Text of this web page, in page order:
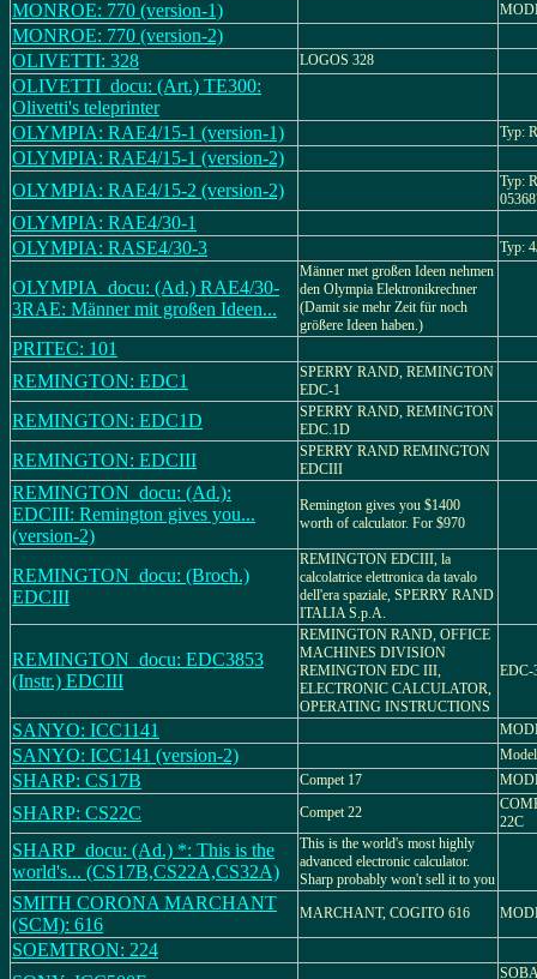
MONROE: 770 (version-1)
MONROE: 770 (version-2)
OLIVETTI: 328
LOGOS 328
OLIVETTI_docu: (Art.) TE300:
Olivetti's teleprinter
OLYMPIA: RAE4/15-1 (version-1)
Typ:
OLYMPIA: RAE4/15-1 (version-2)
OLYMPIA: RAE4/15-2 (version-2)
Typ:
OLYMPIA: RAE4/30-1
OLYMPIA: RASE4/30-3
Typ:
OLYMPIA_docu: (Ad.) RAE4/30-
3RAE: Männer mit großen Ideen...
Männer met großen Ideen nehmen
den Olympia Elektronikrechner
(Damit sie mehr Zeit für noch
größere Ideen haben.)
PRITEC: 101
REMINGTON: EDC1
SPERRY RAND, REMINGTON
EDC-1
REMINGTON: EDC1D
SPERRY RAND, REMINGTON
EDC.1D
REMINGTON: EDCIII
SPERRY RAND REMINGTON
EDCIII
REMINGTON_docu: (Ad.):
EDCIII: Remington gives you...
(version-2)
Remington gives you $1400
worth of calculator. For $970
REMINGTON_docu: (Broch.)
EDCIII
REMINGTON EDCIII, la
calcolatrice elettronica da tavalo
dell'era spaziale, SPERRY RAND
ITALIA S.p.A.
REMINGTON_docu: EDC3853
(Instr.) EDCIII
REMINGTON RAND, OFFICE
MACHINES DIVISION
REMINGTON EDC III,
ELECTRONIC CALCULATOR,
OPERATING INSTRUCTIONS
EDC-
SANYO: ICC1141
SANYO: ICC141 (version-2)
SHARP: CS17B Compet 17
SHARP: CS22C Compet 22
22C
SHARP_docu: (Ad.) *: This is the
world's... (CS17B,CS22A,CS32A)
This is the world's most highly
advanced electronic calculator.
Sharp probably won't sell it to you
SMITH CORONA MARCHANT
(SCM): 616
MARCHANT, COGITO 616
SOEMTRON: 224